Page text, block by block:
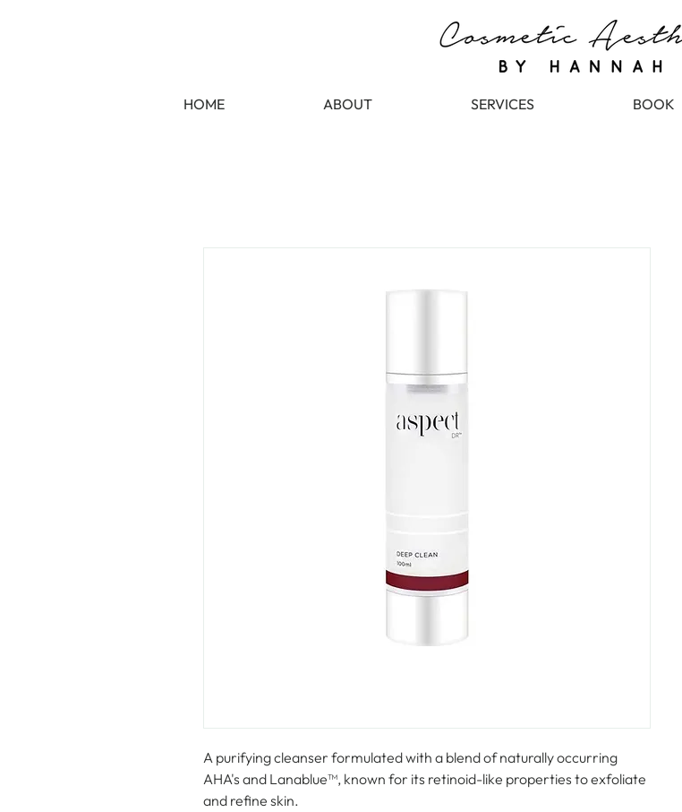
HOME ABOUT SERVICES BOOK
A purifying cleanser formulated with a blend of naturally occurring
AHA's and Lanablue™, known for its retinoid-like properties to exfoliate
and refine skin.